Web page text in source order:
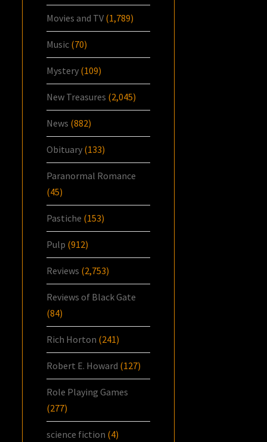
Movies and TV (1,789)
Music (70)
Mystery (109)
New Treasures (2,045)
News (882)
Obituary (133)
Paranormal Romance
(45)
Pastiche (153)
Pulp (912)
Reviews (2,753)
Reviews of Black Gate
(84)
Rich Horton (241)
Robert E. Howard (127)
Role Playing Games
(277)
science fiction (4)